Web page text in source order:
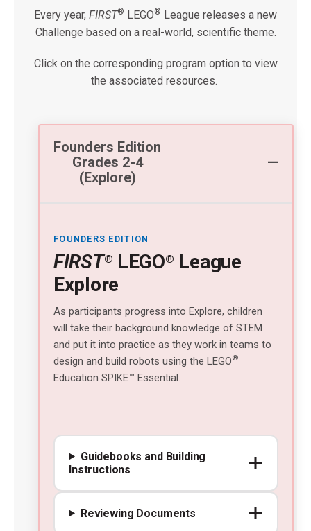
Every year, FIRST® LEGO® League releases a new
Challenge based on a real-world, scientific theme.
Click on the corresponding program option to view
the associated resources.
Founders Edition
Grades 2-4
(Explore)
FOUNDERS EDITION
FIRST® LEGO® League
Explore
As participants progress into Explore, children
will take their background knowledge of STEM
and put it into practice as they work in teams to
design and build robots using the LEGO®
Education SPIKE™ Essential.
Guidebooks and Building
Instructions
Reviewing Documents